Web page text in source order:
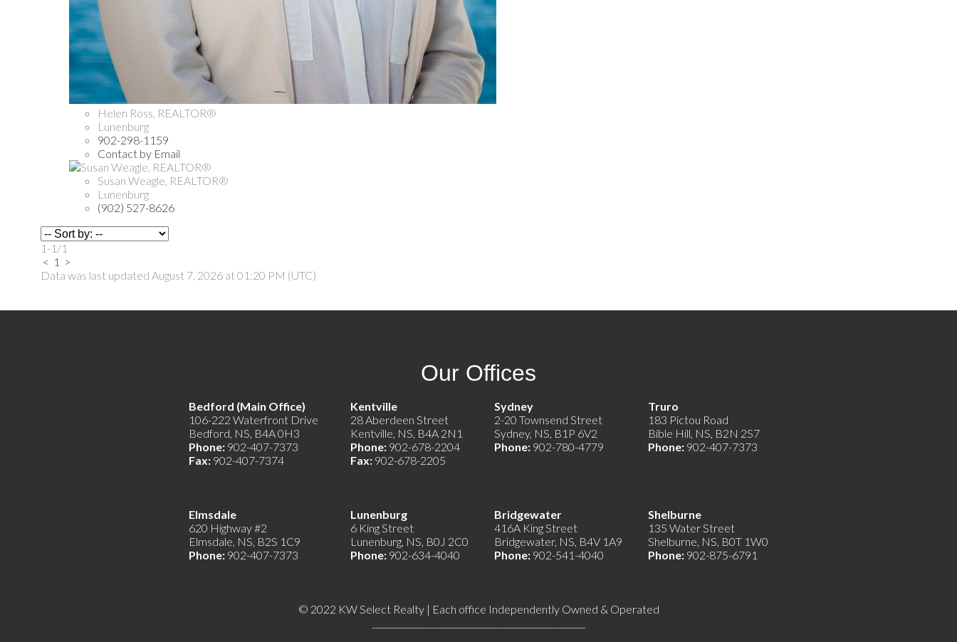
Helen Ross, REALTOR®
Lunenburg
902-298-1159
Contact by Email
Susan Weagle, REALTOR®
Lunenburg
(902) 527-8626
1-1 /1
< 1 >
Data was last updated August 7, 2026 at 01:20 PM (UTC)
Our Offices
Bedford (Main Office)
106-222 Waterfront Drive
Bedford, NS, B4A 0H3
Phone: 902-407-7373
Fax: 902-407-7374
Kentville
28 Aberdeen Street
Kentville, NS, B4A 2N1
Phone: 902-678-2204
Fax: 902-678-2205
Sydney
2-20 Townsend Street
Sydney, NS, B1P 6V2
Phone: 902-780-4779
Truro
183 Pictou Road
Bible Hill, NS, B2N 2S7
Phone: 902-407-7373
Elmsdale
620 Highway #2
Elmsdale, NS, B2S 1C9
Phone: 902-407-7373
Lunenburg
6 King Street
Lunenburg, NS, B0J 2C0
Phone: 902-634-4040
Bridgewater
416A King Street
Bridgewater, NS, B4V 1A9
Phone: 902-541-4040
Shelburne
135 Water Street
Shelburne, NS, B0T 1W0
Phone: 902-875-6791
© 2022 KW Select Realty | Each office Independently Owned & Operated